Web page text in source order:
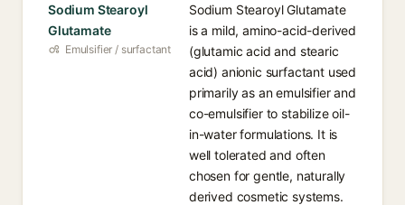
Sodium Stearoyl
Glutamate
Emulsifier / surfactant
Sodium Stearoyl Glutamate
is a mild, amino-acid-derived
(glutamic acid and stearic
acid) anionic surfactant used
primarily as an emulsifier and
co-emulsifier to stabilize oil-
in-water formulations. It is
well tolerated and often
chosen for gentle, naturally
derived cosmetic systems.